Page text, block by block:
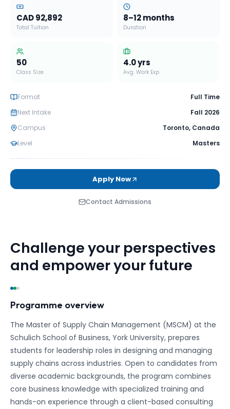
CAD 92,892
Total Tuition
8–12 months
Duration
50
Class Size
4.0yrs
Avg. Work Exp
Format
Full Time
Next Intake
Fall 2026
Campus
Toronto, Canada
Level
Masters
Apply Now
Contact Admissions
Challenge your perspectives
and empower your future
Programme overview
The Master of Supply Chain Management (MSCM) at the
Schulich School of Business, York University, prepares
students for leadership roles in designing and managing
supply chains across industries. Open to candidates from
diverse academic backgrounds, the program combines
core business knowledge with specialized training and
hands-on experience through a client-based consulting